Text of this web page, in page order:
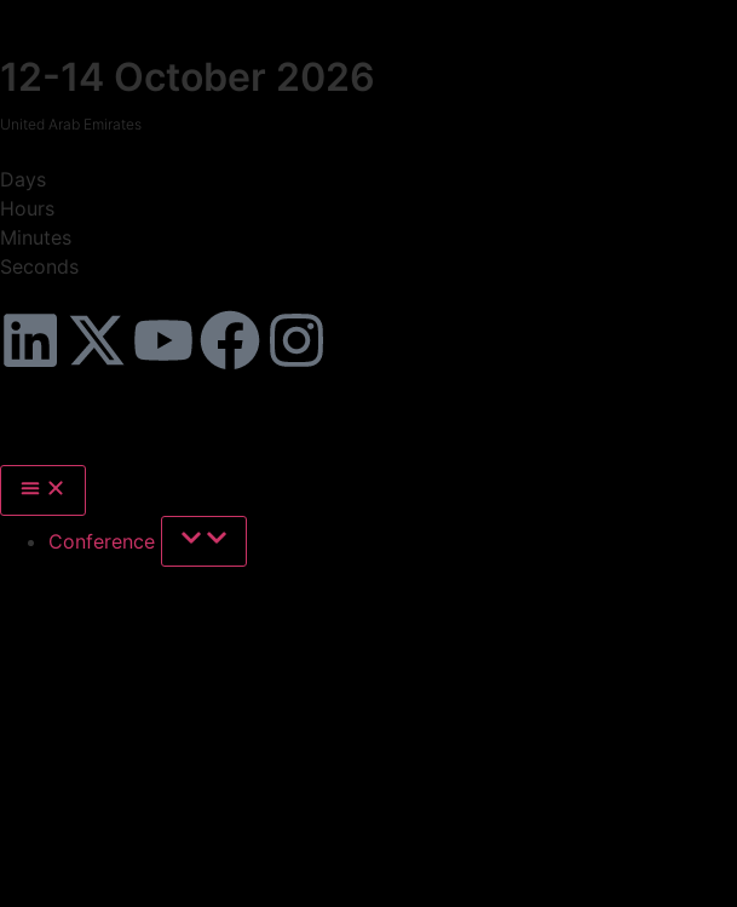
12-14 October 2026
United Arab Emirates
Days
Hours
Minutes
Seconds
Conference